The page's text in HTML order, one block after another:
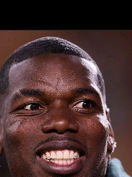
which he said had
contributed to the successful
conduct of the party’s recent
branch elections.